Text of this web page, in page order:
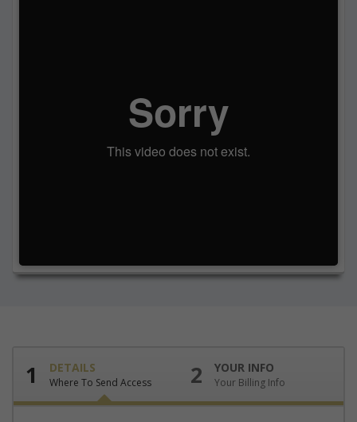
1 DETAILS
Where To Send Access 2 YOUR INFO
Your Billing Info